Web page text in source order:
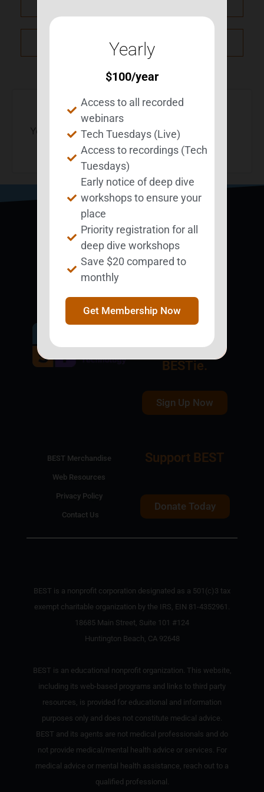
NXT Event
You must belogged into post a comment.
Get Involved.
Become a
BESTie.
Sign Up Now
BEST Merchandise
Web Resources
Privacy Policy
Contact Us
Support BEST
Donate Today
BEST is a nonprofit corporation designated as a 501(c)3 tax
exempt charitable organization by the IRS, EIN 81-4352961.
18685 Main Street, Suite 101 #124
Huntington Beach, CA 92648
BEST is an educational nonprofit organization. This website,
including its web-based programs and links to third party
resources, is provided for educational and information
purposes only and does not constitute medical advice.
BEST and its agents are not medical professionals and do
not provide medical/mental health advice or services. For
medical advice or mental health assistance, reach out to a
qualified professional.
Yearly
$100/year
Access to all recorded
webinars
Tech Tuesdays (Live)
Access to recordings (Tech
Tuesdays)
Early notice of deep dive
workshops to ensure your
place
Priority registration for all
deep dive workshops
Save $20 compared to
monthly
Get Membership Now